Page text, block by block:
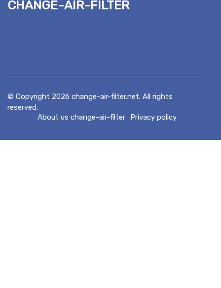
© Copyright 2026 change-air-filter.net. All rights
reserved.
About us change-air-filter
Privacy policy